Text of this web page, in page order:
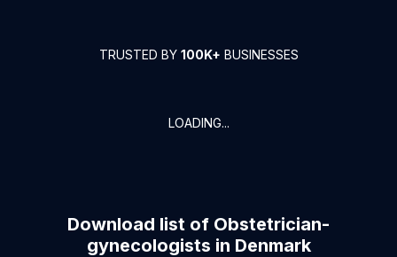
TRUSTED BY 100K+ BUSINESSES
LOADING...
Download list of Obstetrician-
gynecologists in Denmark